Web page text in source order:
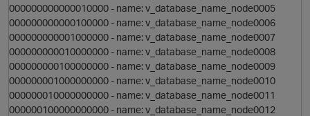
000000000000010000 - name: v_database_name_node0005
000000000000100000 - name: v_database_name_node0006
000000000001000000 - name: v_database_name_node0007
000000000010000000 - name: v_database_name_node0008
000000000100000000 - name: v_database_name_node0009
000000001000000000 - name: v_database_name_node0010
000000010000000000 - name: v_database_name_node0011
000000100000000000 - name: v_database_name_node0012